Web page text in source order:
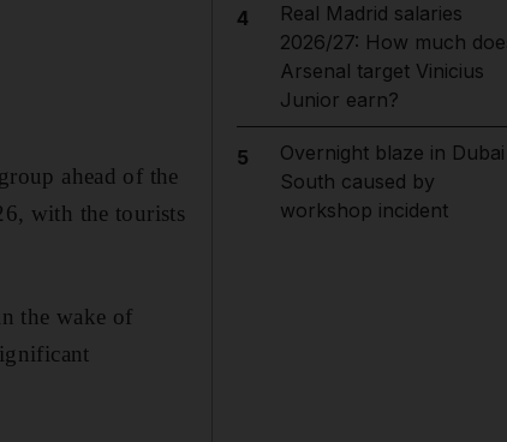
ahead of the
with the tourists
the wake of
4
Real Madrid salaries
2026/27: How much
Arsenal target Vinicius
Junior earn?
5
Overnight blaze in Dubai
South caused by
workshop incident